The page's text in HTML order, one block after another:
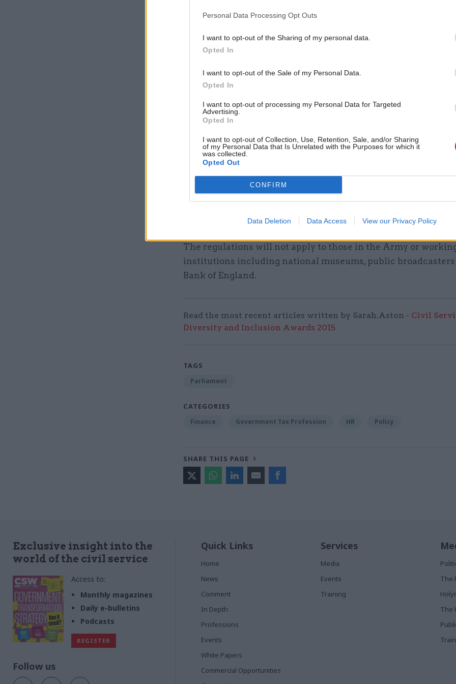
Personal Data Processing Opt Outs
I want to opt-out of the Sharing of my personal data.
Opted In
I want to opt-out of the Sale of my Personal Data.
Opted In
I want to opt-out of processing my Personal Data for Targeted
Advertising.
Opted In
I want to opt-out of Collection, Use, Retention, Sale, and/or Sharing
of my Personal Data that Is Unrelated with the Purposes for which it
was collected.
Opted Out
CONFIRM
Data Deletion Data Access View our Privacy Policy
return to the same part of the public sector repay the
Related
Unlocking the Senior Civil
Priti Patel, exchequer secretary to the Treasury, added: “We
with redundancy only to rejoin a short while later.”
The regulations will not apply to those in the Army or
institutions including national museums, public broadcasters
Bank of England.
Read the most recent articles written by Sarah.Aston - Civil
Diversity and Inclusion Awards 2015
TAGS
Parliament
CATEGORIES
Finance Government Tax Profession HR Policy
SHARE THIS PAGE
Exclusive insight into the
world of the civil service
Access to:
Monthly magazines
Daily e-bulletins
Podcasts
REGISTER
Follow us
Quick Links
Home
News
Comment
In Depth
Professions
Events
White Papers
Commercial Opportunities
Services
Media
Events
Training
The
The